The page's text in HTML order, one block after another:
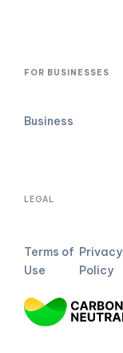
FOR BUSINESSES
Business
LEGAL
Terms of
Use
Privacy
Policy